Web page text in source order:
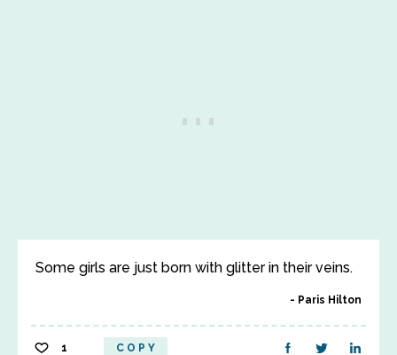
Some girls are just born with glitter in their veins.
Paris Hilton
1 COPY